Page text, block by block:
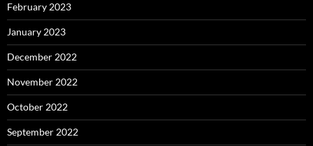
February 2023
January 2023
December 2022
November 2022
October 2022
September 2022